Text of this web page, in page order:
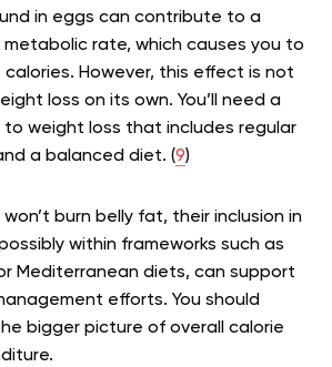
in eggs can contribute to a
rate, which causes you to
calories. However, this effect is not
loss on its own. You’ll need a
to weight loss that includes regular
a balanced diet. (9)
burn belly fat, their inclusion in
within frameworks such as
Mediterranean diets, can support
efforts. You should
bigger picture of overall calorie